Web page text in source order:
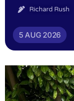
Richard Rush
5 AUG 2026